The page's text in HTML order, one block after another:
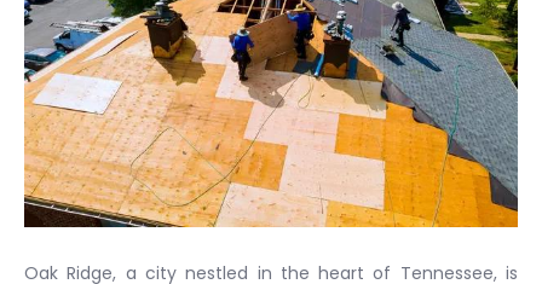
Oak Ridge, a city nestled in the heart of Tennessee, is